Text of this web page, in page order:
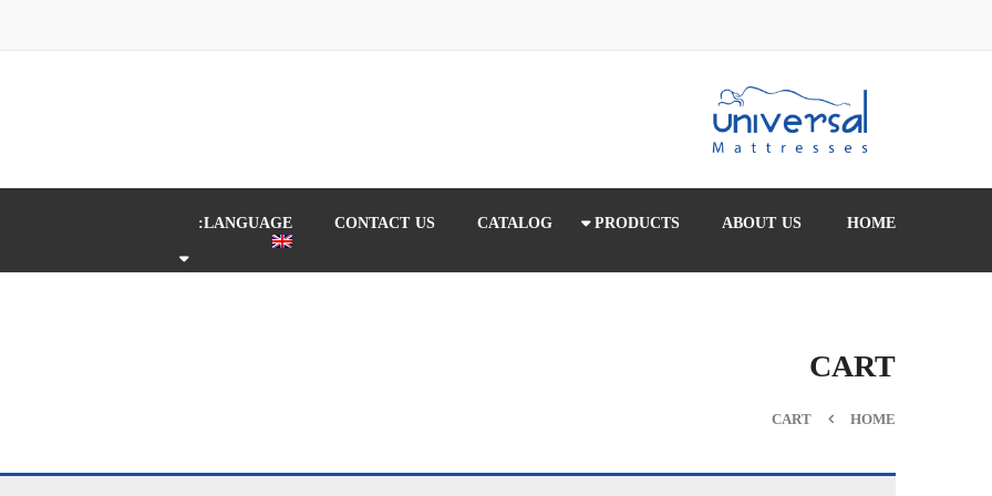
HOME
ABOUT US
PRODUCTS
CATALOG
CONTACT US
LANGUAGE:
CART
HOME
CART